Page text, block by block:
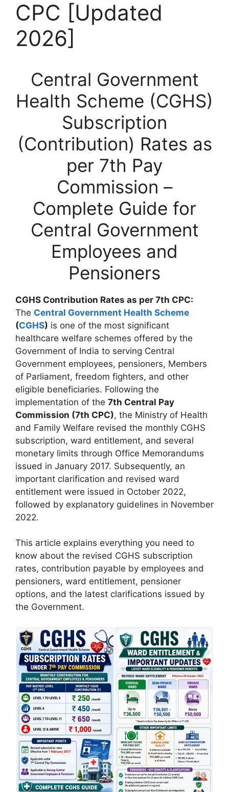
CPC [Updated
2026]
Central Government
Health Scheme (CGHS)
Subscription
(Contribution) Rates as
per 7th Pay
Commission –
Complete Guide for
Central Government
Employees and
Pensioners
CGHS Contribution Rates as per 7th CPC:
The Central Government Health Scheme
(CGHS) is one of the most significant
healthcare welfare schemes offered by the
Government of India to serving Central
Government employees, pensioners, Members
of Parliament, freedom fighters, and other
eligible beneficiaries. Following the
implementation of the 7th Central Pay
Commission (7th CPC), the Ministry of Health
and Family Welfare revised the monthly CGHS
subscription, ward entitlement, and several
monetary limits through Office Memorandums
issued in January 2017. Subsequently, an
important clarification and revised ward
entitlement were issued in October 2022,
followed by explanatory guidelines in November
2022.
This article explains everything you need to
know about the revised CGHS subscription
rates, contribution payable by employees and
pensioners, ward entitlement, pensioner
options, and the latest clarifications issued by
the Government.